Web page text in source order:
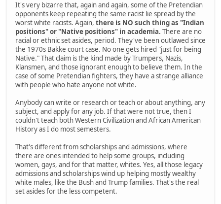
It's very bizarre that, again and again, some of the Pretendian
opponents keep repeating the same racist lie spread by the
worst white racists. Again, there is NO such thing as "Indian
positions" or "Native positions" in academia. There are no
racial or ethnic set asides, period. They've been outlawed since
the 1970s Bakke court case. No one gets hired "just for being
Native." That claim is the kind made by Trumpers, Nazis,
Klansmen, and those ignorant enough to believe them. In the
case of some Pretendian fighters, they have a strange alliance
with people who hate anyone not white.
Anybody can write or research or teach or about anything, any
subject, and apply for any job. If that were not true, then I
couldn't teach both Western Civilization and African American
History as I do most semesters.
That's different from scholarships and admissions, where
there are ones intended to help some groups, including
women, gays, and for that matter, whites. Yes, all those legacy
admissions and scholarships wind up helping mostly wealthy
white males, like the Bush and Trump families. That's the real
set asides for the less competent.